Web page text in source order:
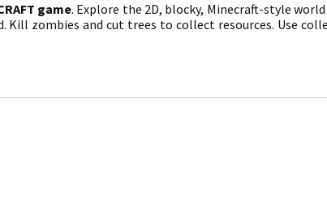
game. Explore the 2D, blocky, Minecraft-style
zombies and cut trees to collect resources. Use